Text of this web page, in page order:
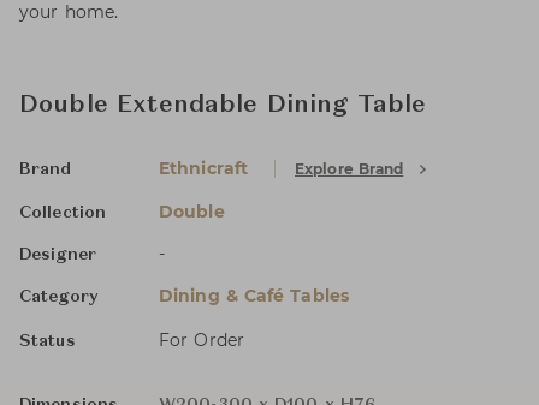
your home.
Double Extendable Dining Table
Brand Ethnicraft Explore Brand
Collection Double
Designer -
Category Dining & Café Tables
Status For Order